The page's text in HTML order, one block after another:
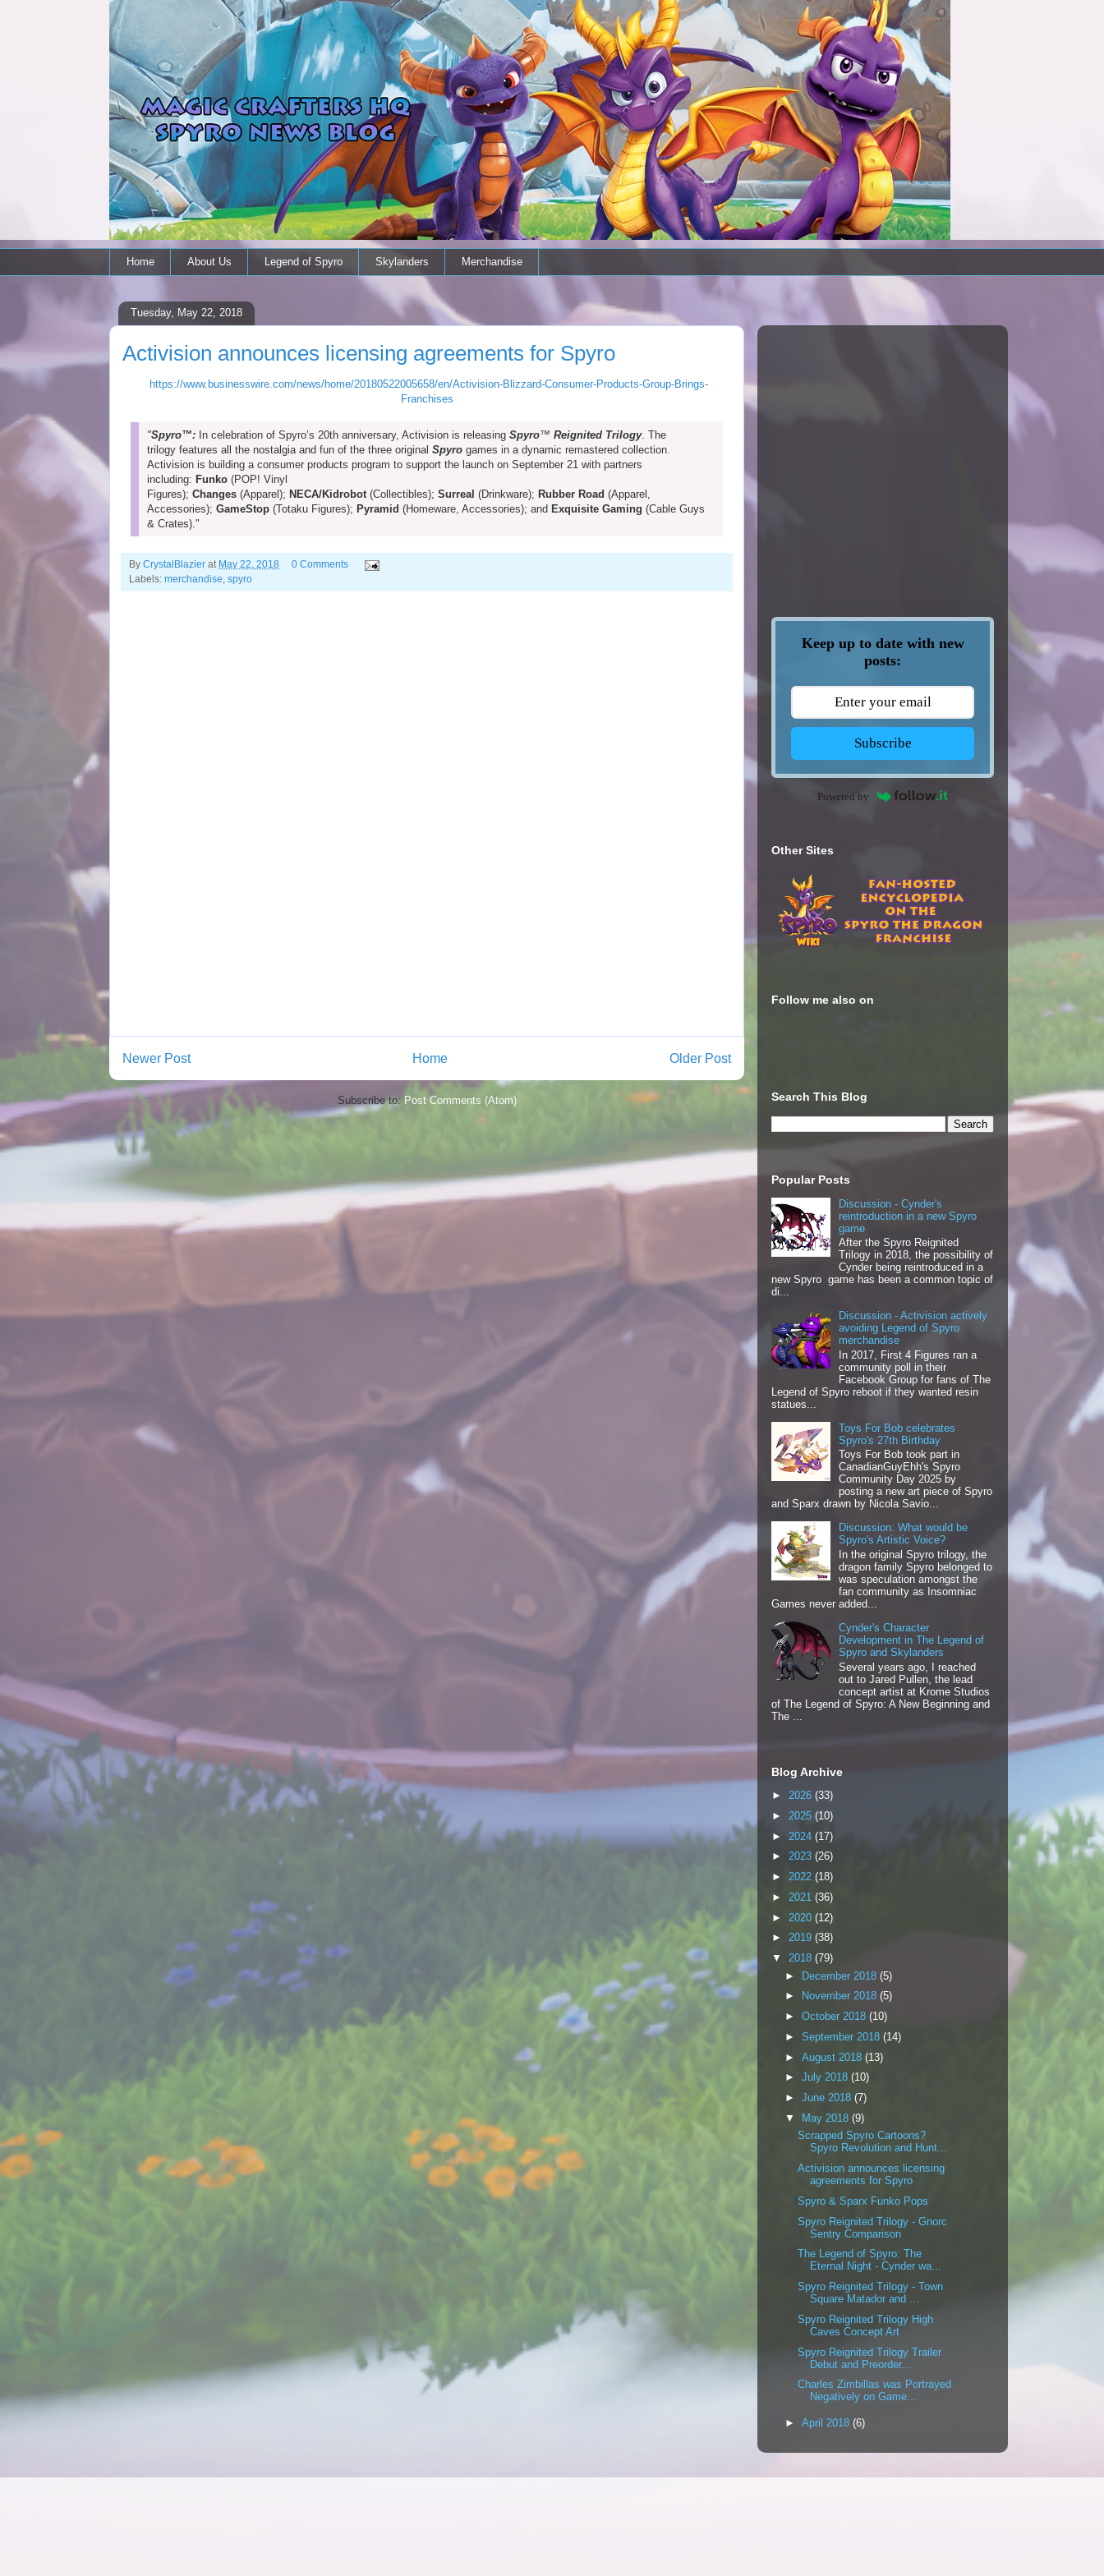
Home About Us Legend of Spyro Skylanders Merchandise
Tuesday, May 22, 2018
Activision announces licensing agreements for Spyro
https://www.businesswire.com/news/home/20180522005658/en/Activision-Blizzard-Consumer-Products-Group-Brings-
Franchises
"Spyro™: In celebration of Spyro’s 20th anniversary, Activision is releasing Spyro™ Reignited Trilogy. The
trilogy features all the nostalgia and fun of the three original Spyro games in a dynamic remastered collection.
Activision is building a consumer products program to support the launch on September 21 with partners
including: Funko (POP! Vinyl
Figures); Changes (Apparel); NECA/Kidrobot (Collectibles); Surreal (Drinkware); Rubber Road (Apparel,
Accessories); GameStop (Totaku Figures); Pyramid (Homeware, Accessories); and Exquisite Gaming (Cable Guys
& Crates)."
By CrystalBlazier at May 22, 2018
0 Comments
Labels: merchandise spyro
Newer Post Older Post
Home
Subscribe to: Post Comments (Atom)
Keep up to date with new
posts:
Subscribe
Powered by
Other Sites
Follow me also on
Search This Blog
Popular Posts
Discussion - Cynder's
reintroduction in a new Spyro
game
After the Spyro Reignited
Trilogy in 2018, the possibility of
Cynder being reintroduced in a
new Spyro game has been a common topic of
di...
Discussion - Activision actively
avoiding Legend of Spyro
merchandise
In 2017, First 4 Figures ran a
community poll in their
Facebook Group for fans of The
Legend of Spyro reboot if they wanted resin
statues...
Toys For Bob celebrates
Spyro's 27th Birthday
Toys For Bob took part in
CanadianGuyEhh's Spyro
Community Day 2025 by
posting a new art piece of Spyro
and Sparx drawn by Nicola Savio...
Discussion: What would be
Spyro's Artistic Voice?
In the original Spyro trilogy, the
dragon family Spyro belonged to
was speculation amongst the
fan community as Insomniac
Games never added...
Cynder's Character
Development in The Legend of
Spyro and Skylanders
Several years ago, I reached
out to Jared Pullen, the lead
concept artist at Krome Studios
of The Legend of Spyro: A New Beginning and
The ...
Blog Archive
► 2026 (33)
► 2025 (10)
► 2024 (17)
► 2023 (26)
► 2022 (18)
► 2021 (36)
► 2020 (12)
► 2019 (38)
▼ 2018 (79)
► December 2018 (5)
►
November 2018 (5)
► October 2018 (10)
► September 2018 (14)
► August 2018 (13)
► July 2018 (10)
► June 2018 (7)
▼
May 2018 (9)
Scrapped Spyro Cartoons?
Spyro Revolution and Hunt...
Activision announces licensing
agreements for Spyro
Spyro & Sparx Funko Pops
Spyro Reignited Trilogy - Gnorc
Sentry Comparison
The Legend of Spyro: The
Eternal Night - Cynder wa...
Spyro Reignited Trilogy - Town
Square Matador and ...
Spyro Reignited Trilogy High
Caves Concept Art
Spyro Reignited Trilogy Trailer
Debut and Preorder...
Charles Zimbillas was Portrayed
Negatively on Game...
► April 2018 (6)